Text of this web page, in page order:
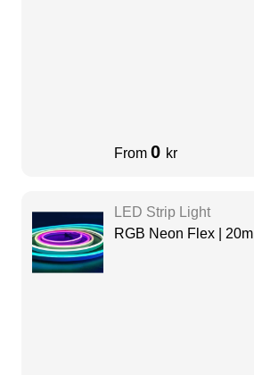
From 0 kr
LED Strip Light
RGB Neon Flex | 20m